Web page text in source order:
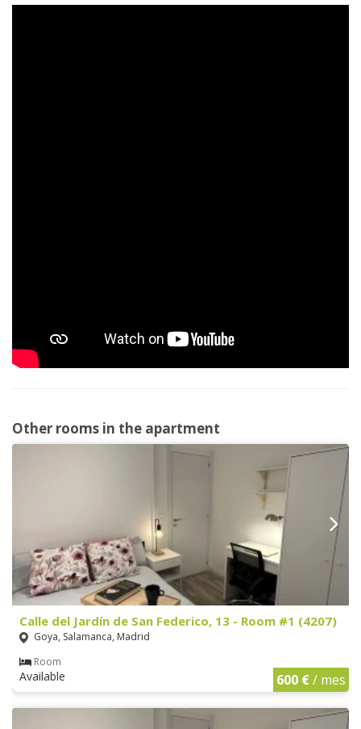
Other rooms in the apartment
Calle del Jardín de San Federico, 13 - Room #1 (4207)
Goya, Salamanca, Madrid
Room
Available 600 €/ mes